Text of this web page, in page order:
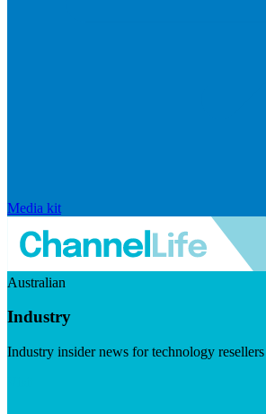
Media kit
Australian
Industry
Industry insider news for technology resellers